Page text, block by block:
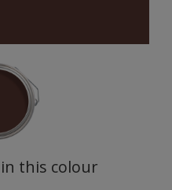
this colour